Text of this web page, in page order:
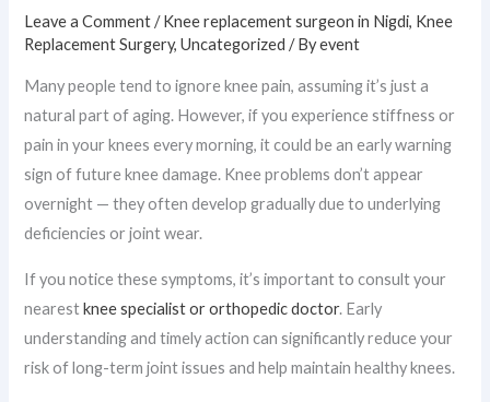
Leave a Comment /Knee replacement surgeon in Nigdi, Knee
Replacement Surgery,Uncategorized / Byevent
Many people tend to ignore knee pain, assuming it’s just a
natural part of aging. However, if you experience stiffness or
pain in your knees every morning, it could be an early warning
sign of future knee damage. Knee problems don’t appear
overnight — they often develop gradually due to underlying
deficiencies or joint wear.
If you notice these symptoms, it’s important to consult your
nearestknee specialist or orthopedic doctor. Early
understanding and timely action can significantly reduce your
risk of long-term joint issues and help maintain healthy knees.